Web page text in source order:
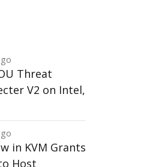
Threat
V2 on Intel,
in KVM Grants
Host